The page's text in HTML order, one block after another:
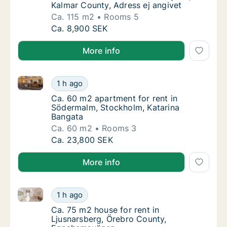
Kalmar County, Adress ej angivet
Ca. 115 m2
Rooms 5
Ca. 115 m2 house for rent in Nybro, Kalmar
Ca. 8,900 SEK
More info
Ca. 60 m2 apartment for rent in
1 h ago
Ca. 60 m2 apartment for rent in Södermalm,
Ca. 60 m2 apartment for rent in
Ca. 60 m2 apartment for rent in
Södermalm, Stockholm, Katarina
Bangata
Ca. 60 m2
Rooms 3
Ca. 60 m2 apartment for rent in
Ca. 23,800 SEK
More info
Ca. 75 m2 house for rent in Ljusnarsberg,
1 h ago
Ca. 75 m2 house for rent in Ljusnarsberg, Örebro
Ca. 75 m2 house for rent in Ljusnarsberg,
Ca. 75 m2 house for rent in
Ljusnarsberg, Örebro County,